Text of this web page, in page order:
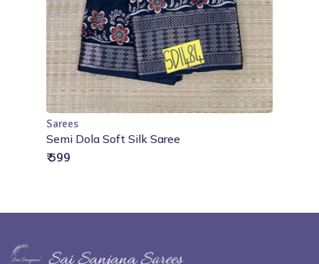
Add to Cart
Sarees
Semi Dola Soft Silk Saree
₹ 599